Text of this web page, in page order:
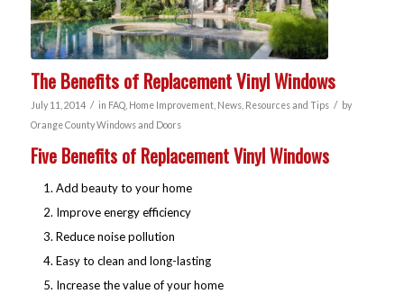
The Benefits of Replacement Vinyl Windows
July 11, 2014 / in FAQ, Home Improvement, News, Resources and Tips /
by
Orange County Windows and Doors
Five Benefits of Replacement Vinyl Windows
Add beauty to your home
Improve energy efficiency
Reduce noise pollution
Easy to clean and long-lasting
Increase the value of your home